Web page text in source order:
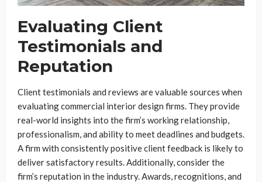
Evaluating Client
Testimonials and
Reputation
Client testimonials and reviews are valuable sources when
evaluating commercial interior design firms. They provide
real-world insights into the firm’s working relationship,
professionalism, and ability to meet deadlines and budgets.
A firm with consistently positive client feedback is likely to
deliver satisfactory results. Additionally, consider the
firm’s reputation in the industry. Awards, recognitions, and